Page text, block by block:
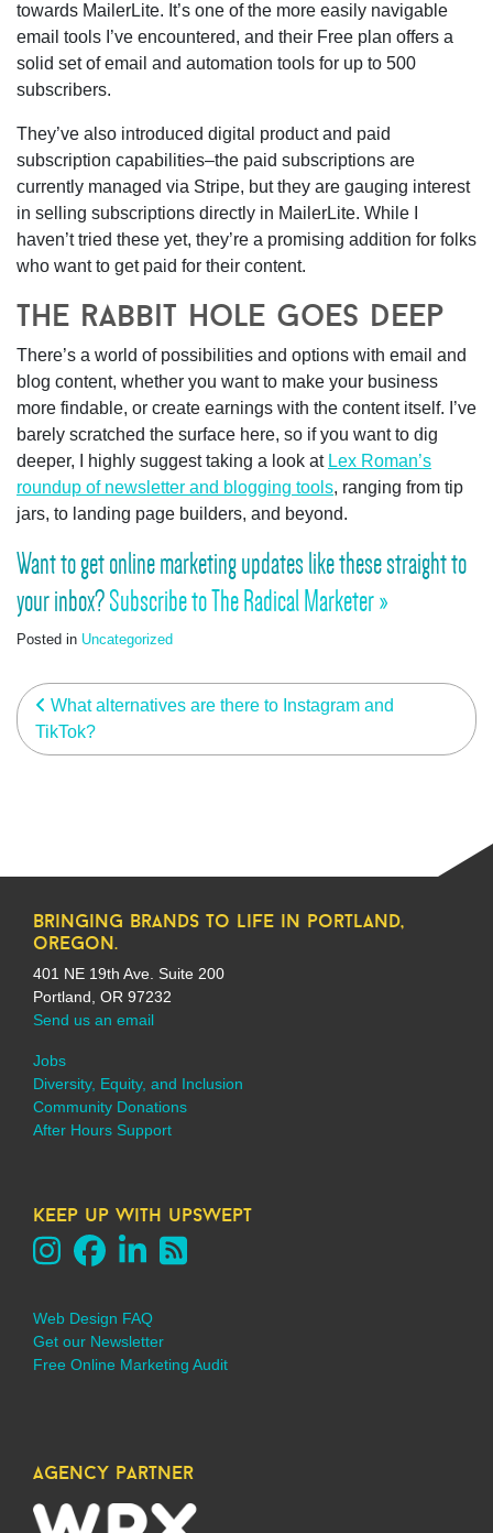
towards MailerLite. It’s one of the more easily navigable
email tools I’ve encountered, and their Free plan offers a
solid set of email and automation tools for up to 500
subscribers.
They’ve also introduced digital product and paid
subscription capabilities–the paid subscriptions are
currently managed via Stripe, but they are gauging interest
in selling subscriptions directly in MailerLite. While I
haven’t tried these yet, they’re a promising addition for folks
who want to get paid for their content.
the rabbit hole goes deep
There’s a world of possibilities and options with email and
blog content, whether you want to make your business
more findable, or create earnings with the content itself. I’ve
barely scratched the surface here, so if you want to dig
deeper, I highly suggest taking a look at Lex Roman’s
roundup of newsletter and blogging tools, ranging from tip
jars, to landing page builders, and beyond.
Want to get online marketing updates like these straight to
your inbox?Subscribe to The Radical Marketer »
Posted in Uncategorized
What alternatives are there to Instagram and
TikTok?
bringing brands to life in portland,
oregon.
401 NE 19th Ave. Suite 200
Portland, OR 97232
Send us an email
Jobs
Diversity, Equity, and Inclusion
Community Donations
After Hours Support
keep up with upswept
Web Design FAQ
Get our Newsletter
Free Online Marketing Audit
agency partner